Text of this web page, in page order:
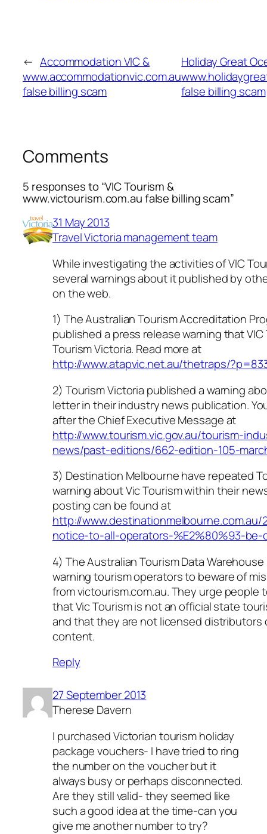
← Accommodation VIC &
www.accommodationvic.com.au
false billing scam
Holiday Great
false billing scam
Comments
5 responses to “VIC Tourism &
www.victourism.com.au false billing scam”
31 May 2013
Travel Victoria management team
While investigating the activities of VIC
several warnings about it published by
on the web.
1) The Australian Tourism Accreditation
published a press release warning that
Tourism Victoria. Read more at
http://www.atapvic.net.au/thetraps/
2) Tourism Victoria published a warning
letter in their industry news publication.
after the Chief Executive Message at
http://www.tourism.vic.gov.au/tourism-
news/past-editions/662-edition-105-
3) Destination Melbourne have repeated
warning about Vic Tourism within their
posting can be found at
http://www.destinationmelbourne.com.au/
notice-to-all-operators-%E2%80%93-be-
4) The Australian Tourism Data Warehouse
warning tourism operators to beware of
from victourism.com.au. They urge people
that Vic Tourism is not an official state
and that they are not licensed distributors
content.
Reply
27 September 2013
Therese Davern
I purchased Victorian tourism holiday
package vouchers- I have tried to ring
the number on the voucher but it
always busy or perhaps disconnected.
Are they still valid- they seemed like
such a good idea at the time-can you
give me another number to try?